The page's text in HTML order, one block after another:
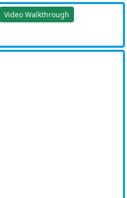
Video Walkthrough